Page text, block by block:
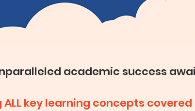
academic success
key learning concepts covered